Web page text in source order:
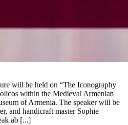
will be held on “The Iconography
within the Medieval Armenian
of Armenia. The speaker will be
and handicraft master Sophie
ab [...]